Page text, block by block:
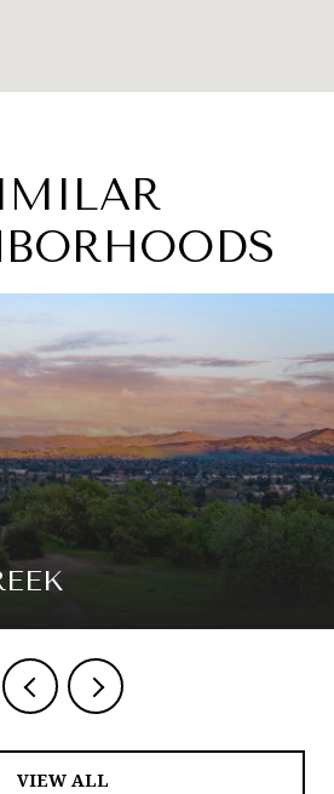
VIEW ALL